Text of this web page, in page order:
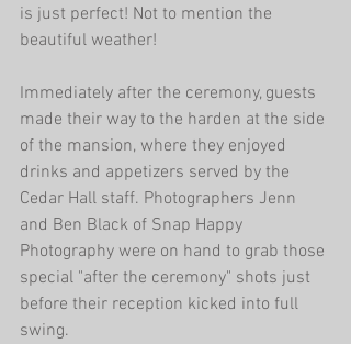
is just perfect! Not to mention the
beautiful weather!
Immediately after the ceremony, guests
made their way to the harden at the side
of the mansion, where they enjoyed
drinks and appetizers served by the
Cedar Hall staff. Photographers Jenn
and Ben Black of Snap Happy
Photography were on hand to grab those
special "after the ceremony" shots just
before their reception kicked into full
swing.